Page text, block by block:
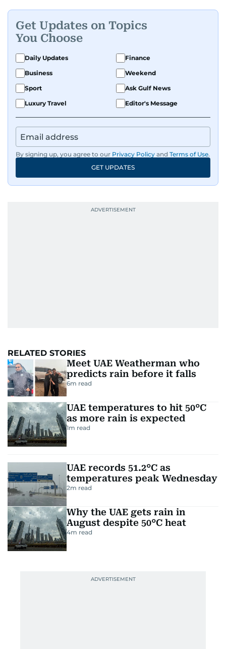
Get Updates on Topics
You Choose
Daily Updates
Finance
Business
Weekend
Sport
Ask Gulf News
Luxury Travel
Editor's Message
By signing up, you agree to our Privacy Policy and Terms of Use.
GET UPDATES
RELATED STORIES
Meet UAE Weatherman who
predicts rain before it falls
6m read
UAE temperatures to hit 50°C
as more rain is expected
1m read
UAE records 51.2°C as
temperatures peak Wednesday
2m read
Why the UAE gets rain in
August despite 50°C heat
4m read